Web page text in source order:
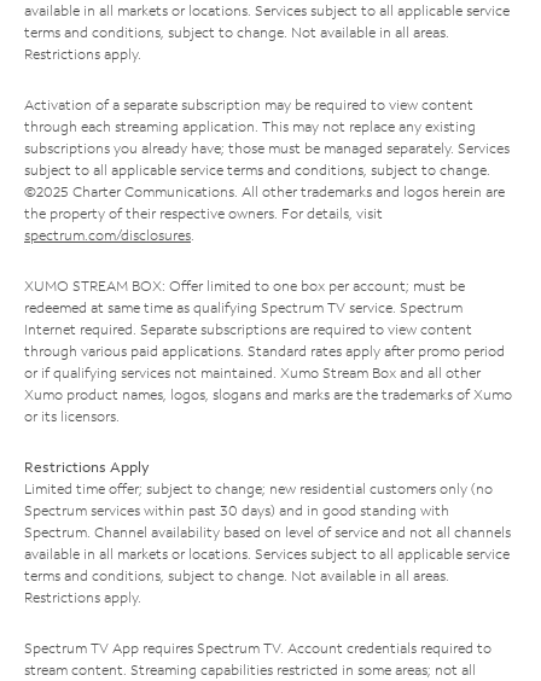
available in all markets or locations. Services subject to all applicable service
terms and conditions, subject to change. Not available in all areas.
Restrictions apply.
Activation of a separate subscription may be required to view content
through each streaming application. This may not replace any existing
subscriptions you already have; those must be managed separately. Services
subject to all applicable service terms and conditions, subject to change.
©2025 Charter Communications. All other trademarks and logos herein are
the property of their respective owners. For details, visit
spectrum.com/disclosures.
XUMO STREAM BOX: Offer limited to one box per account; must be
redeemed at same time as qualifying Spectrum TV service. Spectrum
Internet required. Separate subscriptions are required to view content
through various paid applications. Standard rates apply after promo period
or if qualifying services not maintained. Xumo Stream Box and all other
Xumo product names, logos, slogans and marks are the trademarks of Xumo
or its licensors.
Restrictions Apply
Limited time offer; subject to change; new residential customers only (no
Spectrum services within past 30 days) and in good standing with
Spectrum. Channel availability based on level of service and not all channels
available in all markets or locations. Services subject to all applicable service
terms and conditions, subject to change. Not available in all areas.
Restrictions apply.
Spectrum TV App requires Spectrum TV. Account credentials required to
stream content. Streaming capabilities restricted in some areas; not all